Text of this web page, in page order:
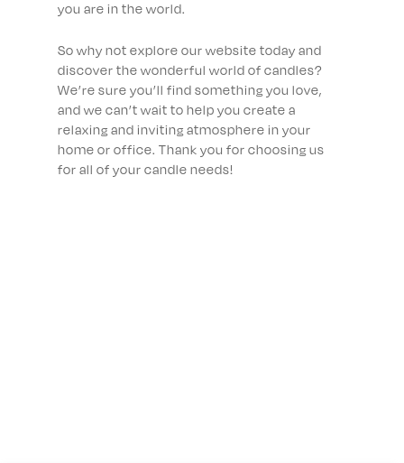
you are in the world.
So why not explore our website today and
discover the wonderful world of candles?
We’re sure you’ll find something you love,
and we can’t wait to help you create a
relaxing and inviting atmosphere in your
home or office. Thank you for choosing us
for all of your candle needs!